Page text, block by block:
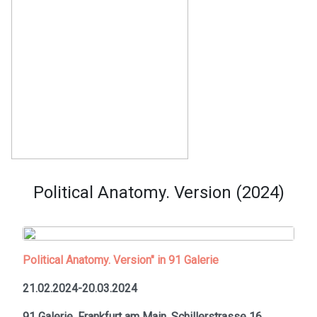
Political Anatomy. Version (2024)
Political Anatomy. Version" in 91 Galerie
21.02.2024-20.03.2024